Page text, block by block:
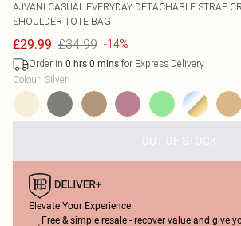
AJVANI CASUAL EVERYDAY DETACHABLE STRAP
SHOULDER TOTE BAG
£29.99 £34.99 -14%
Order in 0 hrs 0 mins for Express Delivery
Colour: Silver
OUT OF STOCK
Elevate Your Experience
Free & simple resale - recover value and give